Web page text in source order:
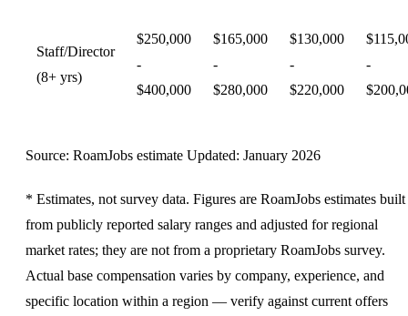
Staff/Director
(8+ yrs)
$250,000
-
$400,000
$165,000
-
$280,000
$130,000
-
$220,000
-
Source: RoamJobs estimate Updated: January 2026
* Estimates, not survey data. Figures are RoamJobs estimates built
from publicly reported salary ranges and adjusted for regional
market rates; they are not from a proprietary RoamJobs survey.
Actual base compensation varies by company, experience, and
specific location within a region — verify against current offers